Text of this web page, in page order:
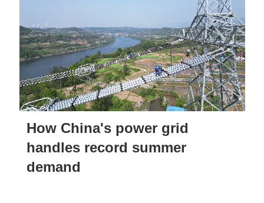
How China's power grid
handles record summer
demand